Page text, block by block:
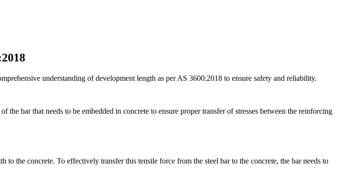
understanding of development length as per AS 3600:2018 to ensure safety and reliability.
bar that needs to be embedded in concrete to ensure proper transfer of stresses between the reinforcing
to the concrete. To effectively transfer this tensile force from the steel bar to the concrete, the bar needs to